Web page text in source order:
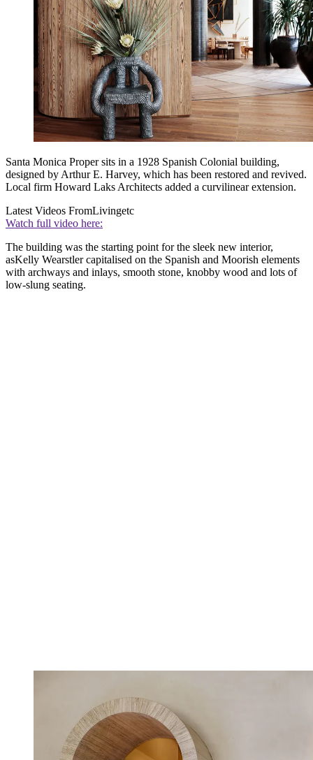
Santa Monica Proper sits in a 1928 Spanish Colonial building,
designed by Arthur E. Harvey, which has been restored and revived.
Local firm Howard Laks Architects added a curvilinear extension.
Latest Videos FromLivingetc
Watch full video here:
The building was the starting point for the sleek new interior,
asKelly Wearstler capitalised on the Spanish and Moorish elements
with archways and inlays, smooth stone, knobby wood and lots of
low-slung seating.